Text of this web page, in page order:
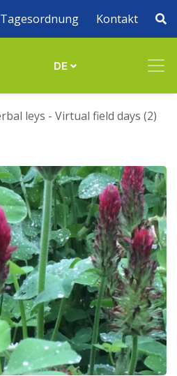
Tagesordnung Kontakt
DE
leys - Virtual field days (2)